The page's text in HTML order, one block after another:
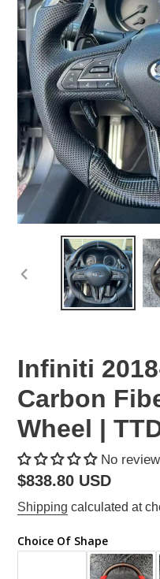
PREVIOUS
Infiniti
Carbon
Wheel |
No
Regular
price
$838.80 USD
Shipping calculated at
Choice Of Shape